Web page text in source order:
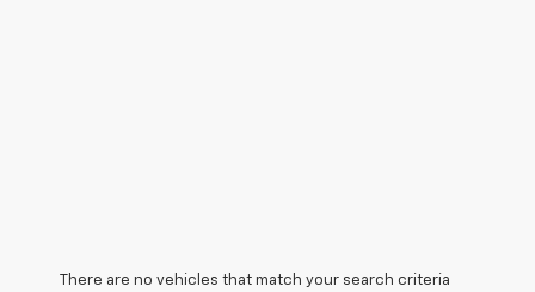
There are no vehicles that match your search criteria